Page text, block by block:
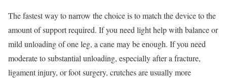
The fastest way to narrow the choice is to match the device to the
amount of support required. If you need light help with balance or
mild unloading of one leg, a cane may be enough. If you need
moderate to substantial unloading, especially after a fracture,
ligament injury, or foot surgery, crutches are usually more